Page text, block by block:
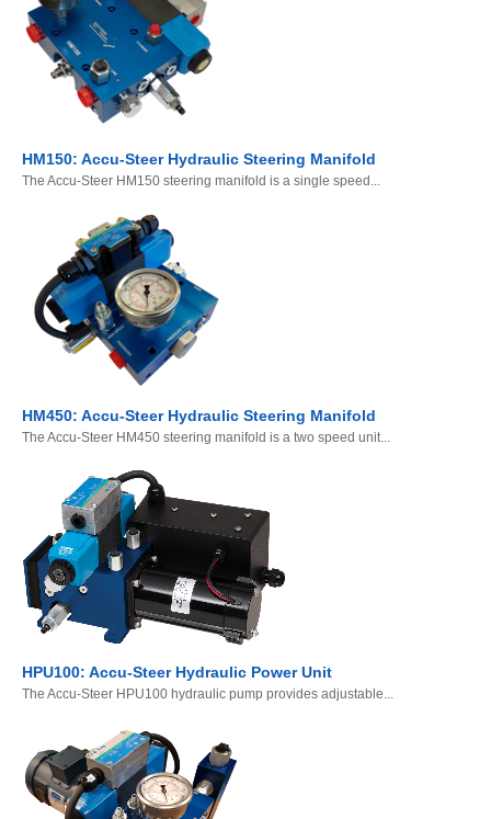
HM150: Accu-Steer Hydraulic Steering Manifold
The Accu-Steer HM150 steering manifold is a single speed...
HM450: Accu-Steer Hydraulic Steering Manifold
The Accu-Steer HM450 steering manifold is a two speed unit...
HPU100: Accu-Steer Hydraulic Power Unit
The Accu-Steer HPU100 hydraulic pump provides adjustable...